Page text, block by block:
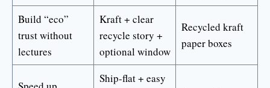
Build “eco”
trust without
lectures
Kraft + clear
recycle story +
optional window
Recycled kraft
paper boxes
Ship-flat + easy